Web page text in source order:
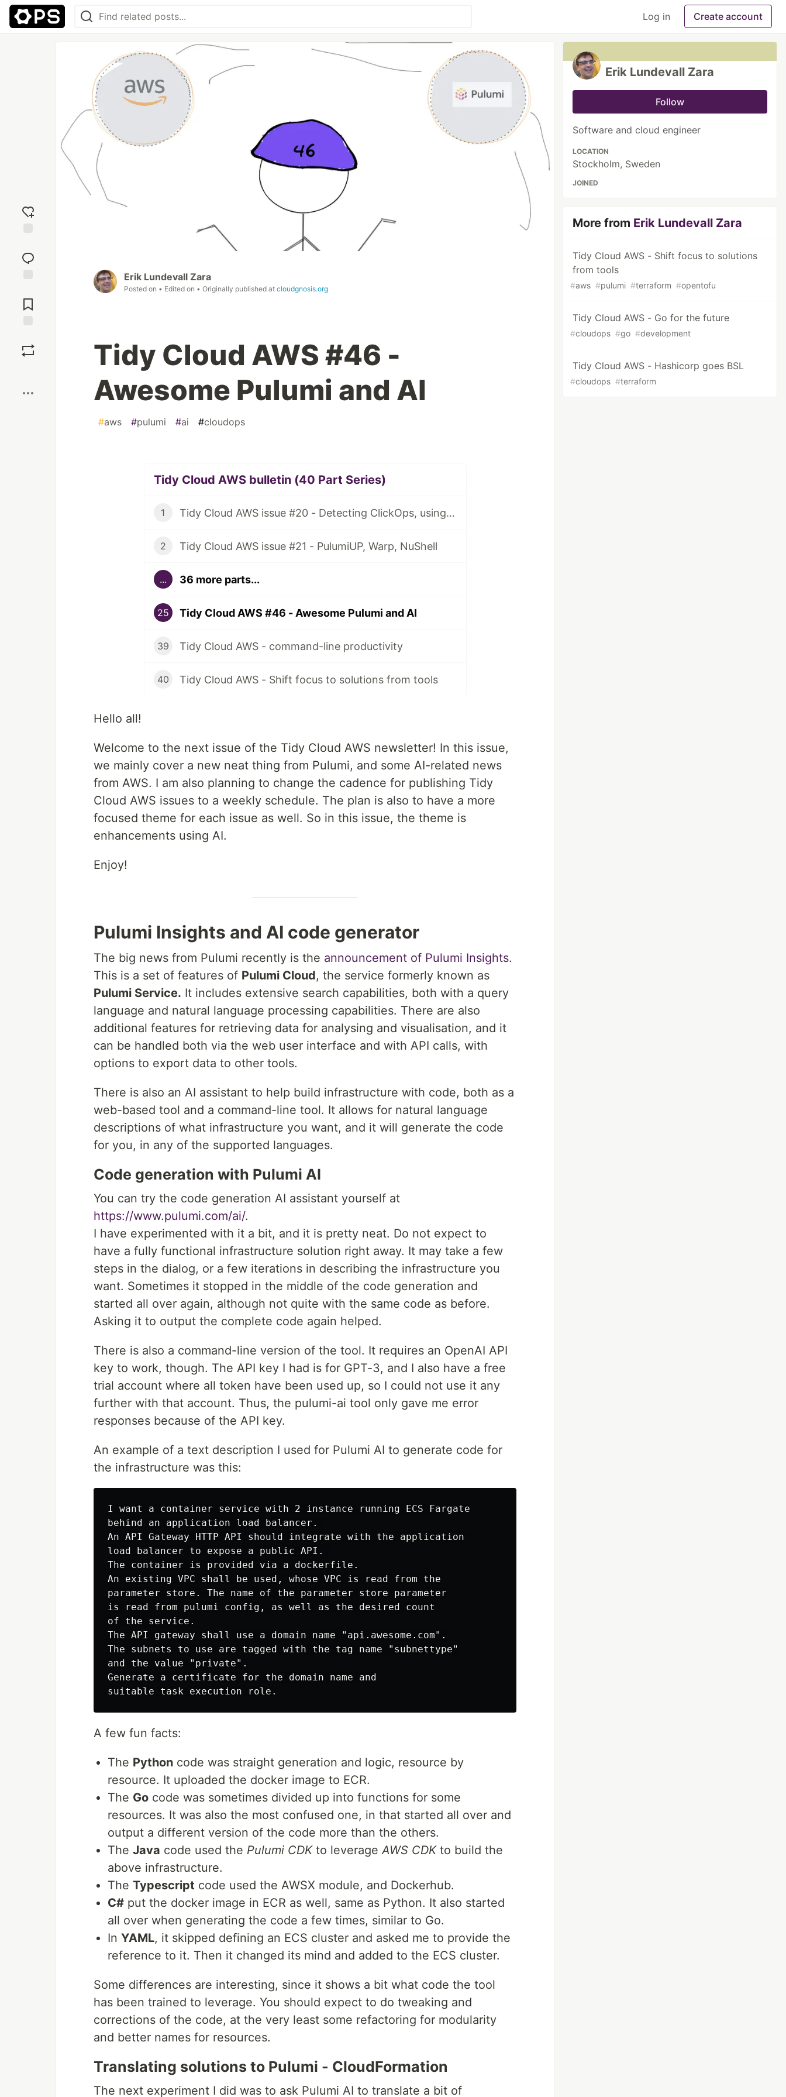
Log in Create account
reaction
Comments
Erik Lundevall Zara
Posted on • Edited on • Originally published at cloudgnosis.org
Tidy Cloud AWS #46 -
Awesome Pulumi and AI
#aws #pulumi #ai #cloudops
Tidy Cloud AWS bulletin (40 Part Series)
1 Tidy Cloud AWS issue #20 - Detecting ClickOps, using Granted for multiple AWS account access
2 Tidy Cloud AWS issue #21 - PulumiUP, Warp, NuShell
... 36 more parts...
25 Tidy Cloud AWS #46 - Awesome Pulumi and AI
39 Tidy Cloud AWS - command-line productivity
40 Tidy Cloud AWS - Shift focus to solutions from tools
Hello all!
Welcome to the next issue of the Tidy Cloud AWS newsletter! In this issue,
we mainly cover a new neat thing from Pulumi, and some AI-related news
from AWS. I am also planning to change the cadence for publishing Tidy
Cloud AWS issues to a weekly schedule. The plan is also to have a more
focused theme for each issue as well. So in this issue, the theme is
enhancements using AI.
Enjoy!
Pulumi Insights and AI code generator
The big news from Pulumi recently is the announcement of Pulumi Insights.
This is a set of features of Pulumi Cloud, the service formerly known as
Pulumi Service. It includes extensive search capabilities, both with a query
language and natural language processing capabilities. There are also
additional features for retrieving data for analysing and visualisation, and it
can be handled both via the web user interface and with API calls, with
options to export data to other tools.
There is also an AI assistant to help build infrastructure with code, both as a
web-based tool and a command-line tool. It allows for natural language
descriptions of what infrastructure you want, and it will generate the code
for you, in any of the supported languages.
Code generation with Pulumi AI
You can try the code generation AI assistant yourself at
https://www.pulumi.com/ai/.
I have experimented with it a bit, and it is pretty neat. Do not expect to
have a fully functional infrastructure solution right away. It may take a few
steps in the dialog, or a few iterations in describing the infrastructure you
want. Sometimes it stopped in the middle of the code generation and
started all over again, although not quite with the same code as before.
Asking it to output the complete code again helped.
There is also a command-line version of the tool. It requires an OpenAI API
key to work, though. The API key I had is for GPT-3, and I also have a free
trial account where all token have been used up, so I could not use it any
further with that account. Thus, the pulumi-ai tool only gave me error
responses because of the API key.
An example of a text description I used for Pulumi AI to generate code for
the infrastructure was this:
I want a container service with 2 instance running ECS Fargate
behind an application load balancer.
An API Gateway HTTP API should integrate with the application
load balancer to expose a public API.
The container is provided via a dockerfile.
An existing VPC shall be used, whose VPC is read from the
parameter store. The name of the parameter store parameter
is read from pulumi config, as well as the desired count
of the service.
The API gateway shall use a domain name "api.awesome.com".
The subnets to use are tagged with the tag name "subnettype"
and the value "private".
Generate a certificate for the domain name and
A few fun facts:
The Python code was straight generation and logic, resource by
resource. It uploaded the docker image to ECR.
The Go code was sometimes divided up into functions for some
resources. It was also the most confused one, in that started all over and
output a different version of the code more than the others.
The Java code used the Pulumi CDKto leverageAWS CDKto build the
above infrastructure.
The Typescript code used the AWSX module, and Dockerhub.
C# put the docker image in ECR as well, same as Python. It also started
all over when generating the code a few times, similar to Go.
In YAML, it skipped defining an ECS cluster and asked me to provide the
reference to it. Then it changed its mind and added to the ECS cluster.
Some differences are interesting, since it shows a bit what code the tool
has been trained to leverage. You should expect to do tweaking and
corrections of the code, at the very least some refactoring for modularity
and better names for resources.
Translating solutions to Pulumi - CloudFormation
The next experiment I did was to ask Pulumi AI to translate a bit of
Erik Lundevall Zara
Follow
Software and cloud engineer
LOCATION
Stockholm, Sweden
JOINED
More from Erik Lundevall Zara
Tidy Cloud AWS - Shift focus to solutions
from tools
#aws #pulumi #terraform #opentofu
Tidy Cloud AWS - Go for the future
#cloudops #go #development
Tidy Cloud AWS - Hashicorp goes BSL
#cloudops #terraform